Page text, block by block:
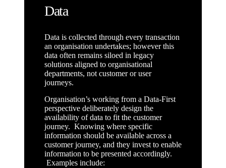
Data
Data is collected through every transaction
an organisation undertakes; however this
data often remains siloed in legacy
solutions aligned to organisational
departments, not customer or user
journeys.
Organisation’s working from a Data-First
perspective deliberately design the
availability of data to fit the customer
journey. Knowing where specific
information should be available across a
customer journey, and they invest to enable
information to be presented accordingly.
Examples include: